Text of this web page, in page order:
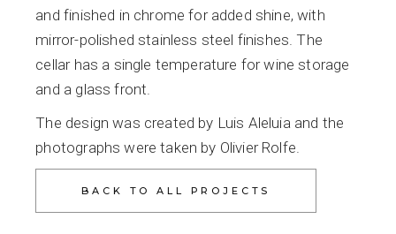
and finished in chrome for added shine, with
mirror-polished stainless steel finishes. The
cellar has a single temperature for wine storage
and a glass front.
The design was created by Luis Aleluia and the
photographs were taken by Olivier Rolfe.